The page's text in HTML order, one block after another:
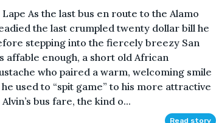
As the last bus en route to the Alamo
the last crumpled twenty dollar bill he
stepping into the fiercely breezy San
affable enough, a short old African
who paired a warm, welcoming smile
used to “spit game” to his more attractive
bus fare, the kind o...
Read story